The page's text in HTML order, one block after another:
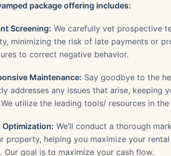
package offering includes:
Screening: We carefully vet prospective
minimizing the risk of late payments or
to correct negative behavior.
Maintenance: Say goodbye to the
addresses any issues that arise,
utilize the leading tools/ resources in the
Optimization: We’ll conduct a thorough
property, helping you maximize your
Our goal is to maximize your cash flow.